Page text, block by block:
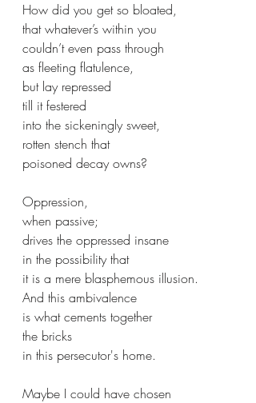
How did you get so bloated,
that whatever’s within you
couldn’t even pass through
as fleeting flatulence,
but lay repressed
till it festered
into the sickeningly sweet,
rotten stench that
poisoned decay owns?
Oppression,
when passive;
drives the oppressed insane
in the possibility that
it is a mere blasphemous illusion.
And this ambivalence
is what cements together
the bricks
in this persecutor's home.
Maybe I could have chosen